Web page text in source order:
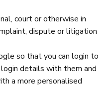
court or otherwise in
dispute or litigation
so that you can login to
details with them and
a more personalised